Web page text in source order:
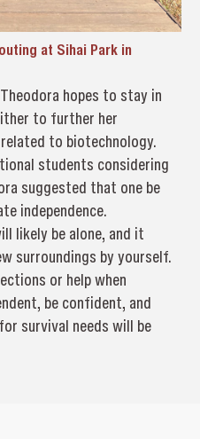
at Sihai Park in
hopes to stay in
to further her
to biotechnology.
students considering
suggested that one be
independence.
likely be alone, and it
surroundings by yourself.
or help when
be confident, and
survival needs will be